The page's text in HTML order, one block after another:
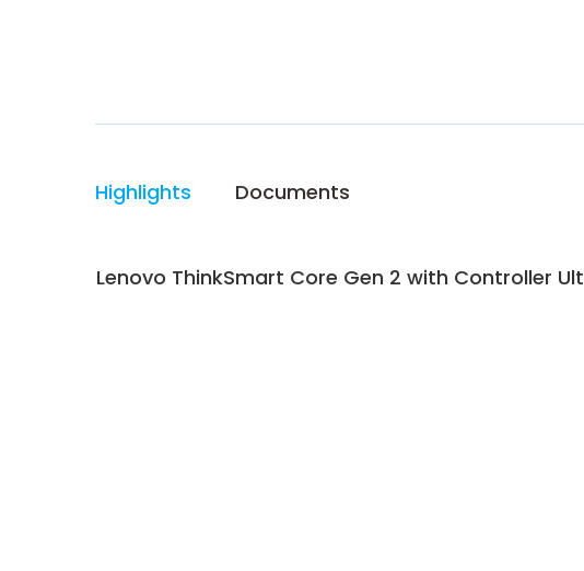
Highlights Documents
Lenovo ThinkSmart Core Gen 2 with Controller